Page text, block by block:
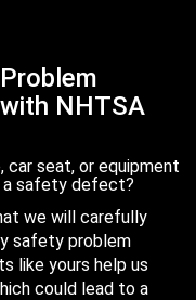
NHTSA
car seat, or equipment
safety defect?
we will carefully
safety problem
like yours help us
could lead to a